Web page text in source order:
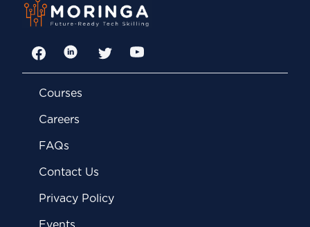
FacebookLinkedInTwitterYouTube
Courses
Careers
FAQs
Contact Us
Privacy Policy